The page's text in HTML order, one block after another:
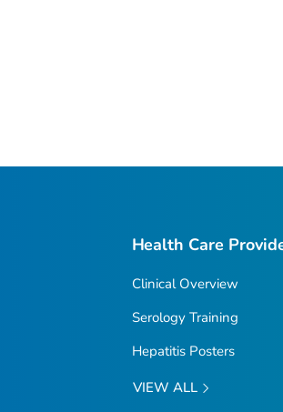
Health Care
Clinical Overview
Serology Training
Hepatitis Posters
VIEW ALL